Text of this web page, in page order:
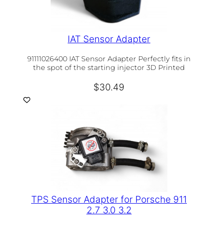
IAT Sensor Adapter
91111026400 IAT Sensor Adapter Perfectly fits in
the spot of the starting injector 3D Printed
$30.49
TPS Sensor Adapter for Porsche 911
2.7 3.0 3.2